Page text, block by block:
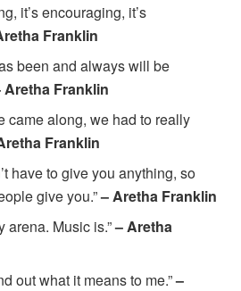
it’s encouraging, it’s
Franklin
been and always will be
Aretha Franklin
came along, we had to really
Franklin
have to give you anything, so
give you.”– Aretha Franklin
arena. Music is.”– Aretha
out what it means to me.”–